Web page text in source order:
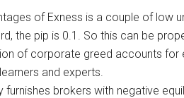
of Exness is a couple of low
the pip is 0.1. So this can be
of corporate greed accounts for
and experts.
furnishes brokers with negative